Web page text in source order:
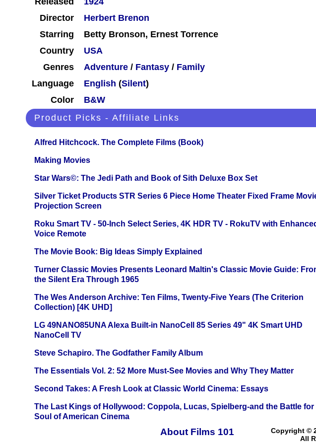
Director
Herbert Brenon
Starring
Betty Bronson, Ernest Torrence
Country
USA
Genres
Adventure / Fantasy / Family
Language
English (Silent)
Color
B&W
Product Picks - Affiliate Links
Alfred Hitchcock. The Complete Films (Book)
Making Movies
Star Wars©: The Jedi Path and Book of Sith Deluxe Box Set
Silver Ticket Products STR Series 6 Piece Home Theater Fixed Frame
Projection Screen
Roku Smart TV - 50-Inch Select Series, 4K HDR TV - RokuTV with
Voice Remote
The Movie Book: Big Ideas Simply Explained
Turner Classic Movies Presents Leonard Maltin's Classic Movie Guide:
the Silent Era Through 1965
The Wes Anderson Archive: Ten Films, Twenty-Five Years (The Criterion
Collection) [4K UHD]
LG 49NANO85UNA Alexa Built-in NanoCell 85 Series 49" 4K Smart UHD
NanoCell TV
Steve Schapiro. The Godfather Family Album
The Essentials Vol. 2: 52 More Must-See Movies and Why They Matter
Second Takes: A Fresh Look at Classic World Cinema: Essays
The Last Kings of Hollywood: Coppola, Lucas, Spielberg-and the Battle for
Soul of American Cinema
About Films 101
Copyright ©
All